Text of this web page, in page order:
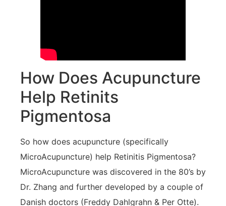
How Does Acupuncture
Help Retinits
Pigmentosa
So how does acupuncture (specifically
MicroAcupuncture) help Retinitis Pigmentosa?
MicroAcupuncture was discovered in the 80’s by
Dr. Zhang and further developed by a couple of
Danish doctors (Freddy Dahlgrahn & Per Otte).